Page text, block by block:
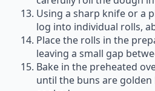
Using a sharp knife or a
log into individual rolls,
Place the rolls in the
leaving a small gap
Bake in the preheated
until the buns are